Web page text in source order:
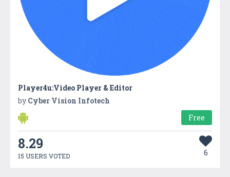
Player4u:Video Player & Editor
by Cyber Vision Infotech
Free
8.29
15 USERS VOTED 6